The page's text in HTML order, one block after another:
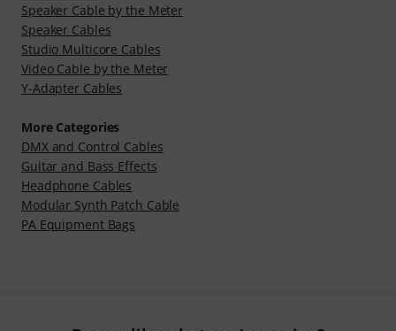
Speaker Cable by the Meter
Speaker Cables
Studio Multicore Cables
Video Cable by the Meter
Y-Adapter Cables
More Categories
DMX and Control Cables
Guitar and Bass Effects
Headphone Cables
Modular Synth Patch Cable
PA Equipment Bags